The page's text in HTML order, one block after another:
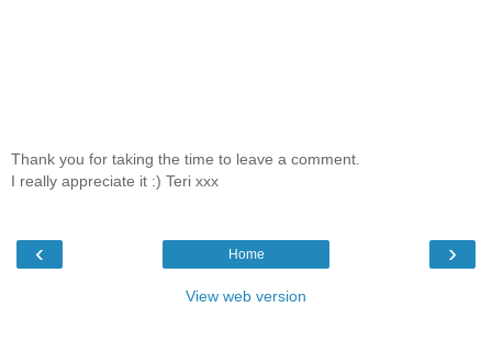
Thank you for taking the time to leave a comment.
I really appreciate it :) Teri xxx
‹ ›
Home
View web version